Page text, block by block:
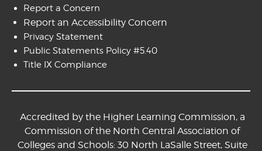
Report a Concern
Report an Accessibility Concern
Privacy Statement
Public Statements Policy #5.40
Title IX Compliance
Accredited by the Higher Learning Commission, a
Commission of the North Central Association of
Colleges and Schools: 30 North LaSalle Street, Suite